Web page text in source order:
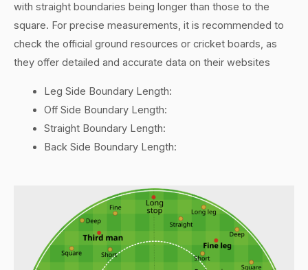
with straight boundaries being longer than those to the
square. For precise measurements, it is recommended to
check the official ground resources or cricket boards, as
they offer detailed and accurate data on their websites
Leg Side Boundary Length:
Off Side Boundary Length:
Straight Boundary Length:
Back Side Boundary Length: